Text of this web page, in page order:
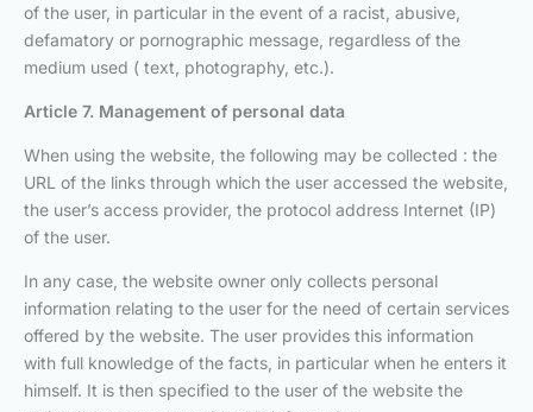
of the user, in particular in the event of a racist, abusive,
defamatory or pornographic message, regardless of the
medium used ( text, photography, etc.).
Article 7. Management of personal data
When using the website, the following may be collected : the
URL of the links through which the user accessed the website,
the user’s access provider, the protocol address Internet (IP)
of the user.
In any case, the website owner only collects personal
information relating to the user for the need of certain services
offered by the website. The user provides this information
with full knowledge of the facts, in particular when he enters it
himself. It is then specified to the user of the website the